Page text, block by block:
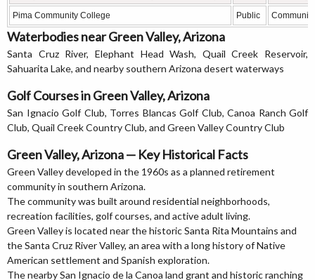
Pima Community College Public
Waterbodies near Green Valley, Arizona
Santa Cruz River, Elephant Head Wash, Quail Creek Reservoir,
Sahuarita Lake, and nearby southern Arizona desert waterways
Golf Courses in Green Valley, Arizona
San Ignacio Golf Club, Torres Blancas Golf Club, Canoa Ranch Golf
Club, Quail Creek Country Club, and Green Valley Country Club
Green Valley, Arizona — Key Historical Facts
Green Valley developed in the 1960s as a planned retirement
community in southern Arizona.
The community was built around residential neighborhoods,
recreation facilities, golf courses, and active adult living.
Green Valley is located near the historic Santa Rita Mountains and
the Santa Cruz River Valley, an area with a long history of Native
American settlement and Spanish exploration.
The nearby San Ignacio de la Canoa land grant and historic ranching